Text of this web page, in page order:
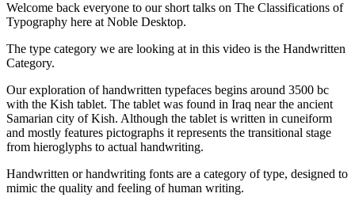
Welcome back everyone to our short talks on The Classifications of
Typography here at Noble Desktop.
The type category we are looking at in this video is the Handwritten
Category.
Our exploration of handwritten typefaces begins around 3500 bc
with the Kish tablet. The tablet was found in Iraq near the ancient
Samarian city of Kish. Although the tablet is written in cuneiform
and mostly features pictographs it represents the transitional stage
from hieroglyphs to actual handwriting.
Handwritten or handwriting fonts are a category of type, designed to
mimic the quality and feeling of human writing.